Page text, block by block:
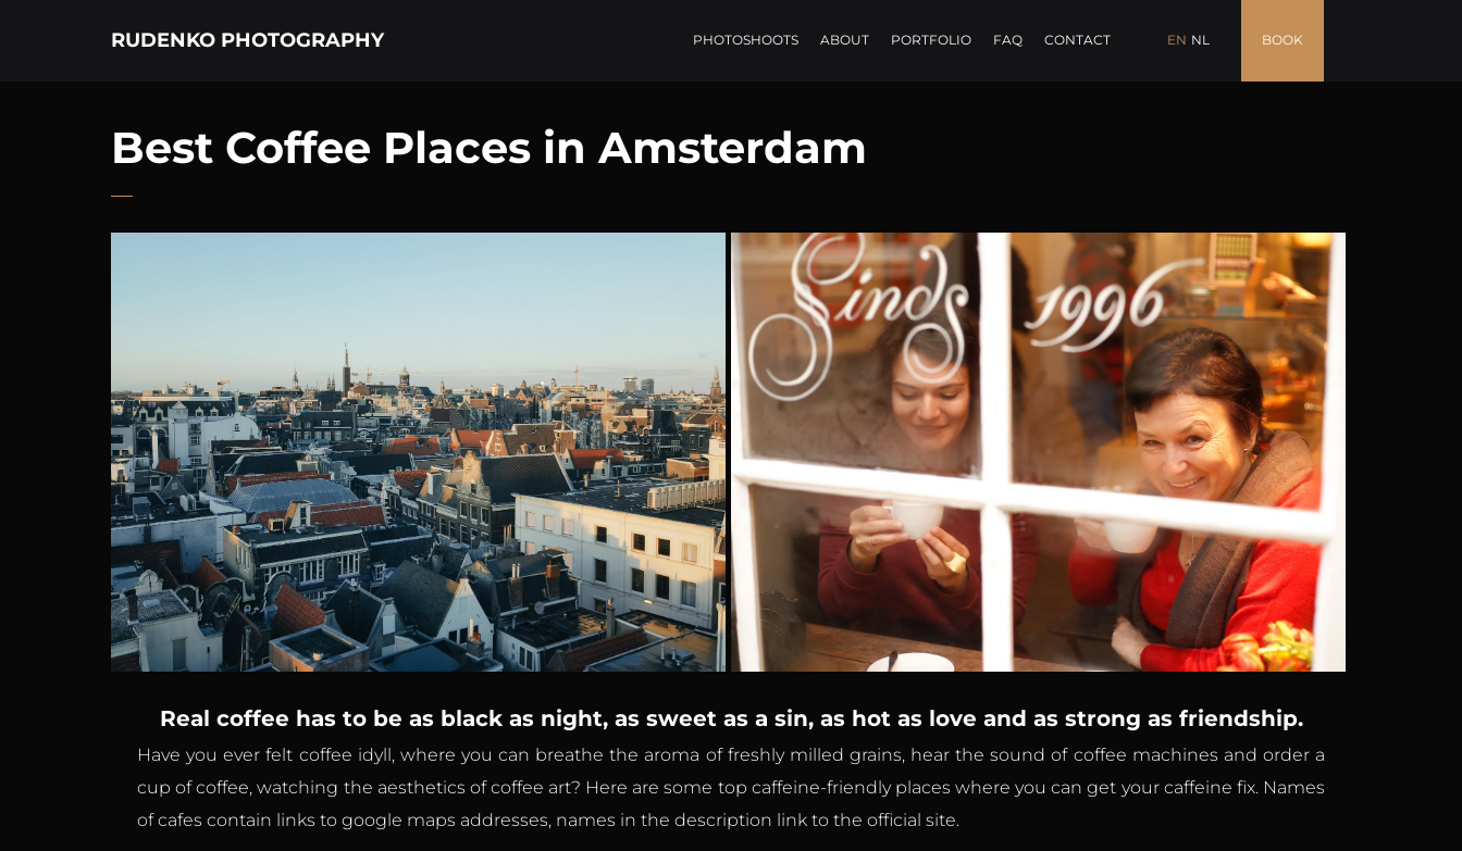
RUDENKO PHOTOGRAPHY PHOTOSHOOTS ABOUT PORTFOLIO FAQ CONTACT EN NL BOOK
Best Coffee Places in Amsterdam
Real coffee has to be as black as night, as sweet as a sin, as hot as love and as strong as friendship.
Have you ever felt coffee idyll, where you can breathe the aroma of freshly milled grains, hear the sound of coffee machines and order a
cup of coffee, watching the aesthetics of coffee art? Here are some top caffeine-friendly places where you can get your caffeine fix. Names
of cafes contain links to google maps addresses, names in the description link to the official site.